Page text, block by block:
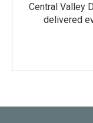
Central Valley
delivered